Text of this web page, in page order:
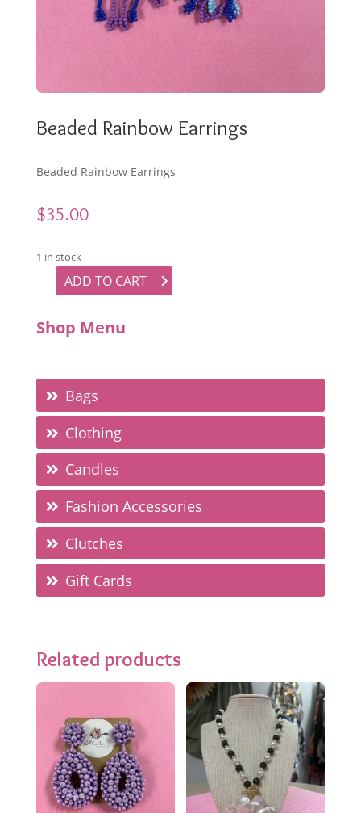
Beaded Rainbow Earrings
Beaded Rainbow Earrings
$35.00
1 in stock
Beaded Rainbow Earrings quantityADD TO CART
Shop Menu
Bags
Clothing
Candles
Fashion Accessories
Clutches
Gift Cards
Related products